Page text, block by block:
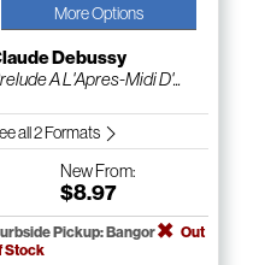
More Options
Debussy
A L'Apres-Midi D'...
all 2 Formats
NewFrom:
$8.97
Pickup: Bangor
Out
Stock